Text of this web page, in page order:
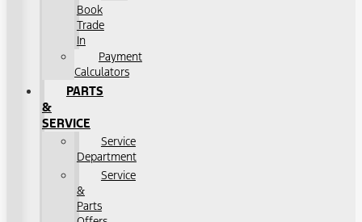
Book
Trade
In
Payment
Calculators
PARTS
&
SERVICE
Service
Department
Service
&
Parts